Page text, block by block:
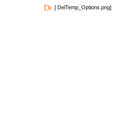
[ DelTemp_Options.png]